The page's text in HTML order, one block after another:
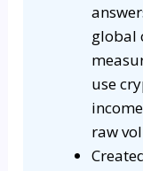
global
use
raw